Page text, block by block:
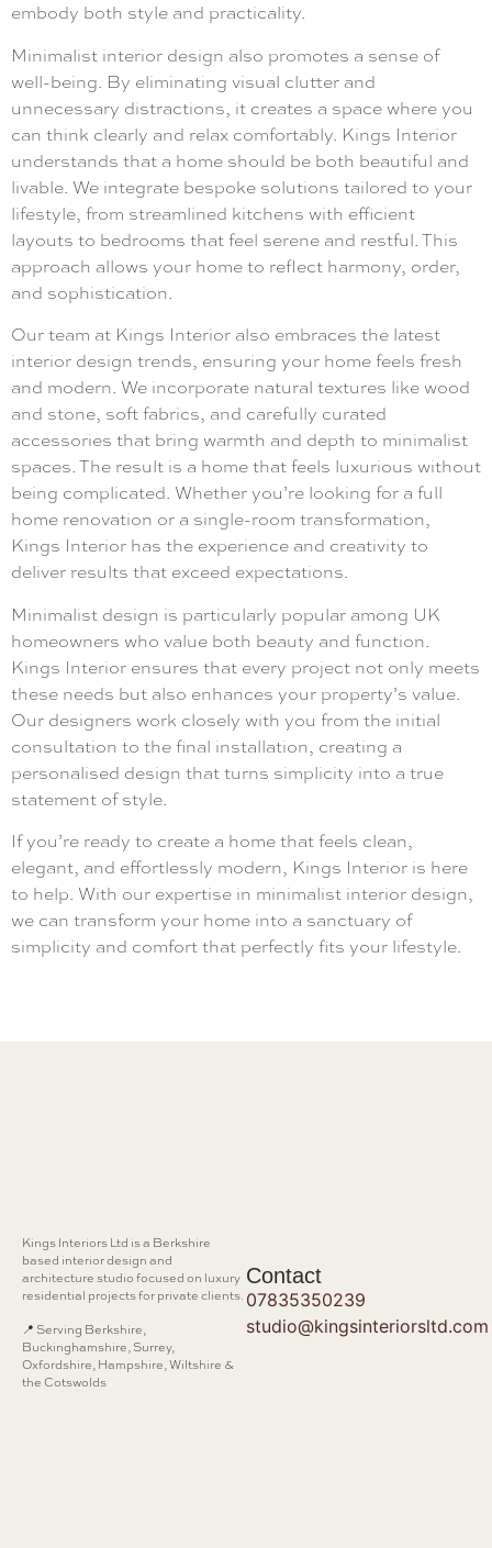
embody both style and practicality.
Minimalist interior design also promotes a sense of
well-being. By eliminating visual clutter and
unnecessary distractions, it creates a space where you
can think clearly and relax comfortably. Kings Interior
understands that a home should be both beautiful and
livable. We integrate bespoke solutions tailored to your
lifestyle, from streamlined kitchens with efficient
layouts to bedrooms that feel serene and restful. This
approach allows your home to reflect harmony, order,
and sophistication.
Our team at Kings Interior also embraces the latest
interior design trends, ensuring your home feels fresh
and modern. We incorporate natural textures like wood
and stone, soft fabrics, and carefully curated
accessories that bring warmth and depth to minimalist
spaces. The result is a home that feels luxurious without
being complicated. Whether you’re looking for a full
home renovation or a single-room transformation,
Kings Interior has the experience and creativity to
deliver results that exceed expectations.
Minimalist design is particularly popular among UK
homeowners who value both beauty and function.
Kings Interior ensures that every project not only meets
these needs but also enhances your property’s value.
Our designers work closely with you from the initial
consultation to the final installation, creating a
personalised design that turns simplicity into a true
statement of style.
If you’re ready to create a home that feels clean,
elegant, and effortlessly modern, Kings Interior is here
to help. With our expertise in minimalist interior design,
we can transform your home into a sanctuary of
simplicity and comfort that perfectly fits your lifestyle.
Kings Interiors Ltd is a Berkshire
based interior design and
architecture studio focused on luxury
residential projects for private clients.
📍 Serving Berkshire,
Buckinghamshire, Surrey,
Oxfordshire, Hampshire, Wiltshire &
the Cotswolds
Contact
07835350239
studio@kingsinteriorsltd.com